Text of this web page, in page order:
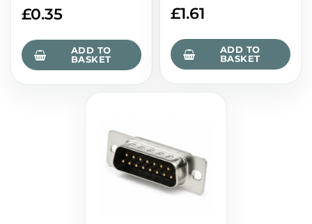
£0.35
ADD TO
BASKET
£1.61
ADD TO
BASKET